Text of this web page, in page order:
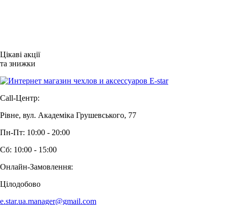
Цікаві акції
та знижки
Call-Центр:
Рівне, вул. Академіка Грушевського, 77
Пн-Пт: 10:00 - 20:00
Сб: 10:00 - 15:00
Онлайн-Замовлення:
Цілодобово
e.star.ua.manager@gmail.com